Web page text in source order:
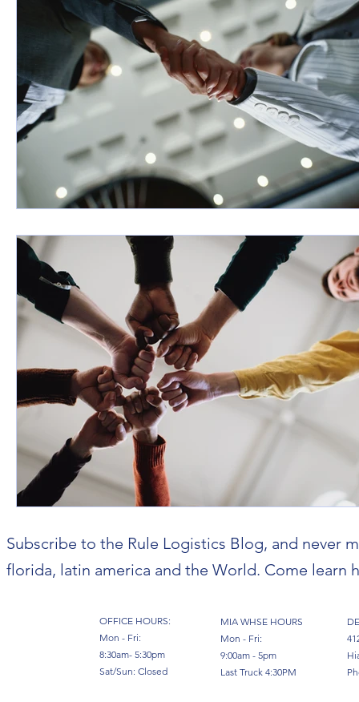
Subscribe to the Rule Logistics Blog, and never
florida, latin america and the World. Come learn
OFFICE HOURS:
Mon - Fri:
8:30am- 5:30pm
Sat/Sun: Closed
MIA WHSE HOURS
Mon - Fri:
9:00am - 5pm
Last Truck 4:30PM